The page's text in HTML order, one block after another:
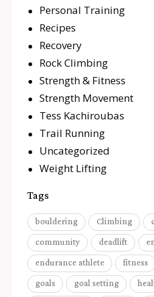
Personal Training
Recipes
Recovery
Rock Climbing
Strength & Fitness
Strength Movement
Tess Kachiroubas
Trail Running
Uncategorized
Weight Lifting
Tags
bouldering Climbing
community deadlift
endurance athlete fitness
goals goal setting